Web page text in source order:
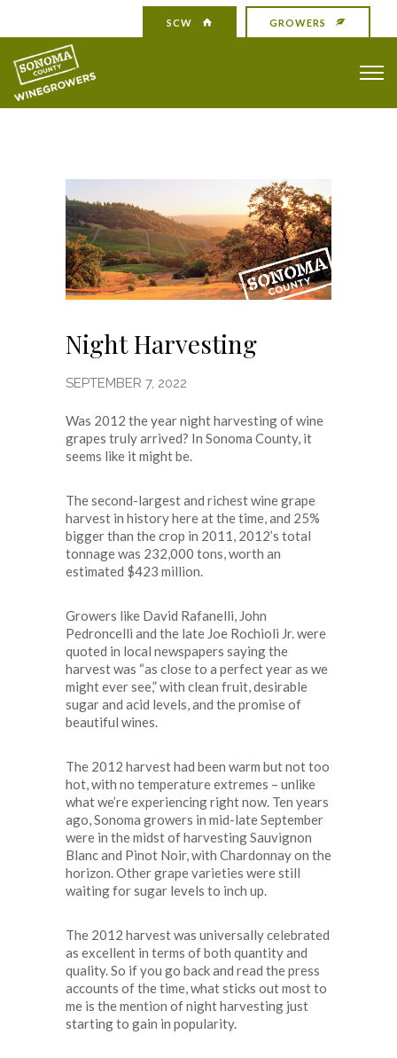
SCW GROWERS
Night Harvesting
SEPTEMBER 7, 2022
Was 2012 the year night harvesting of wine
grapes truly arrived? In Sonoma County, it
seems like it might be.
The second-largest and richest wine grape
harvest in history here at the time, and 25%
bigger than the crop in 2011, 2012’s total
tonnage was 232,000 tons, worth an
estimated $423 million.
Growers like David Rafanelli, John
Pedroncelli and the late Joe Rochioli Jr. were
quoted in local newspapers saying the
harvest was “as close to a perfect year as we
might ever see,” with clean fruit, desirable
sugar and acid levels, and the promise of
beautiful wines.
The 2012 harvest had been warm but not too
hot, with no temperature extremes – unlike
what we’re experiencing right now. Ten years
ago, Sonoma growers in mid-late September
were in the midst of harvesting Sauvignon
Blanc and Pinot Noir, with Chardonnay on the
horizon. Other grape varieties were still
waiting for sugar levels to inch up.
The 2012 harvest was universally celebrated
as excellent in terms of both quantity and
quality. So if you go back and read the press
accounts of the time, what sticks out most to
me is the mention of night harvesting just
starting to gain in popularity.